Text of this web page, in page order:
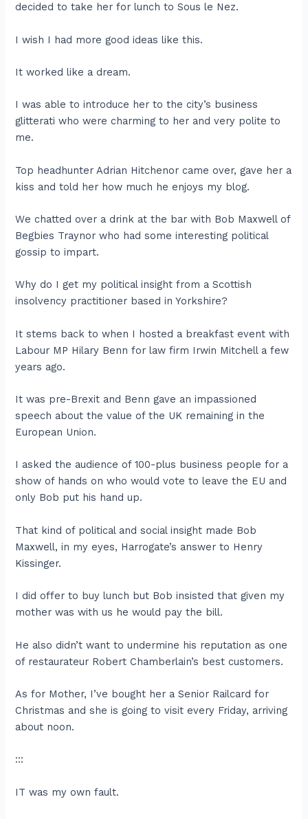
decided to take her for lunch to Sous le Nez.
I wish I had more good ideas like this.
It worked like a dream.
I was able to introduce her to the city’s business
glitterati who were charming to her and very polite to
me.
Top headhunter Adrian Hitchenor came over, gave her a
kiss and told her how much he enjoys my blog.
We chatted over a drink at the bar with Bob Maxwell of
Begbies Traynor who had some interesting political
gossip to impart.
Why do I get my political insight from a Scottish
insolvency practitioner based in Yorkshire?
It stems back to when I hosted a breakfast event with
Labour MP Hilary Benn for law firm Irwin Mitchell a few
years ago.
It was pre-Brexit and Benn gave an impassioned
speech about the value of the UK remaining in the
European Union.
I asked the audience of 100-plus business people for a
show of hands on who would vote to leave the EU and
only Bob put his hand up.
That kind of political and social insight made Bob
Maxwell, in my eyes, Harrogate’s answer to Henry
Kissinger.
I did offer to buy lunch but Bob insisted that given my
mother was with us he would pay the bill.
He also didn’t want to undermine his reputation as one
of restaurateur Robert Chamberlain’s best customers.
As for Mother, I’ve bought her a Senior Railcard for
Christmas and she is going to visit every Friday, arriving
about noon.
:::
IT was my own fault.